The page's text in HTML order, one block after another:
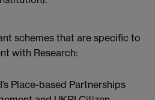
schemes that are specific to
with Research:
Place-based Partnerships